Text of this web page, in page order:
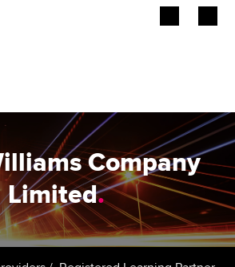
Company
Limited.